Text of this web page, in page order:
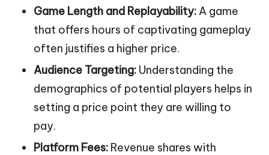
Game Length and Replayability: A game
that offers hours of captivating gameplay
often justifies a higher price.
Audience Targeting: Understanding the
demographics of potential players helps in
setting a price point they are willing to
pay.
Platform Fees: Revenue shares with